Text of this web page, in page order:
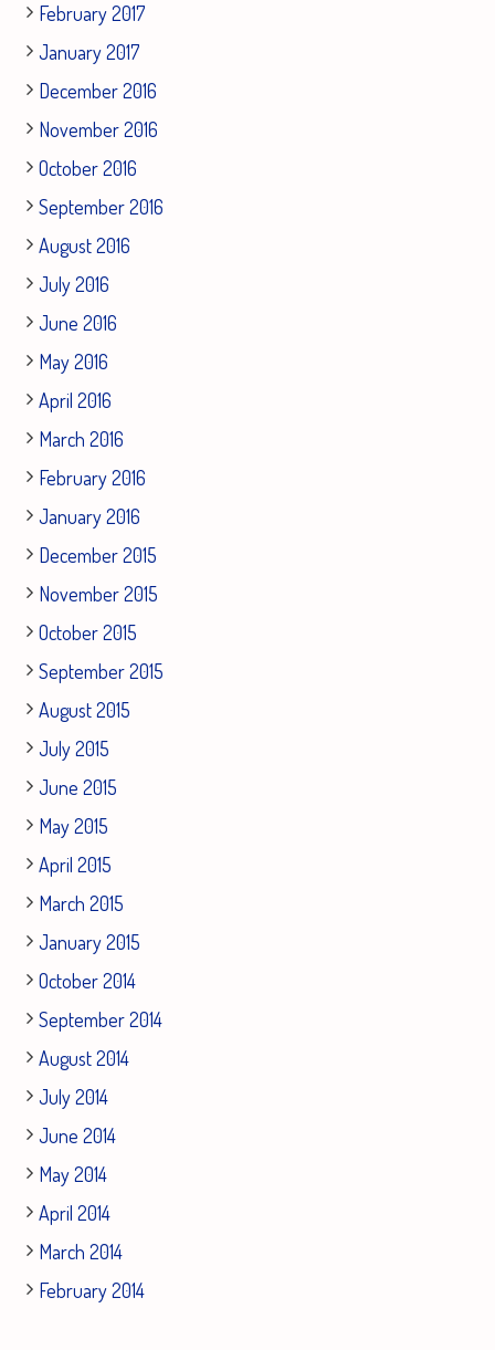
February 2017
January 2017
December 2016
November 2016
October 2016
September 2016
August 2016
July 2016
June 2016
May 2016
April 2016
March 2016
February 2016
January 2016
December 2015
November 2015
October 2015
September 2015
August 2015
July 2015
June 2015
May 2015
April 2015
March 2015
January 2015
October 2014
September 2014
August 2014
July 2014
June 2014
May 2014
April 2014
March 2014
February 2014